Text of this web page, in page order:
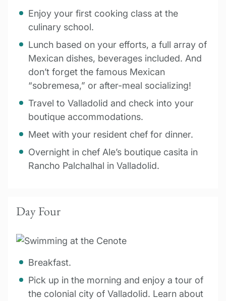
Enjoy your first cooking class at the
culinary school.
Lunch based on your efforts, a full array of
Mexican dishes, beverages included. And
don’t forget the famous Mexican
“sobremesa,” or after-meal socializing!
Travel to Valladolid and check into your
boutique accommodations.
Meet with your resident chef for dinner.
Overnight in chef Ale’s boutique casita in
Rancho Palchalhal in Valladolid.
Day Four
Breakfast.
Pick up in the morning and enjoy a tour of
the colonial city of Valladolid. Learn about